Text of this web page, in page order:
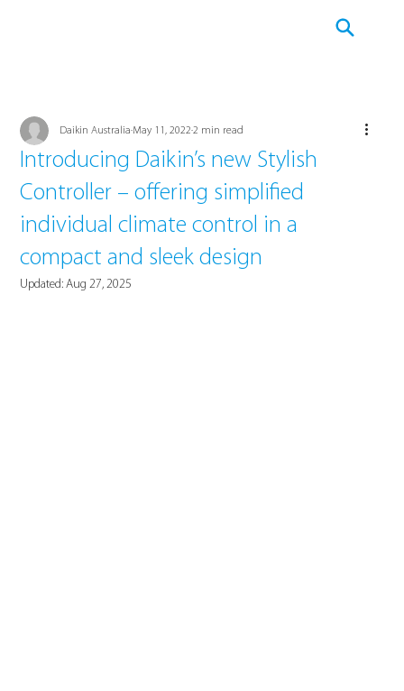
Introducing Daikin’s new Stylish
Controller – offering simplified
individual climate control in a
compact and sleek design
Daikin Australia May 11, 20222 min read
Updated:Aug 27, 2025